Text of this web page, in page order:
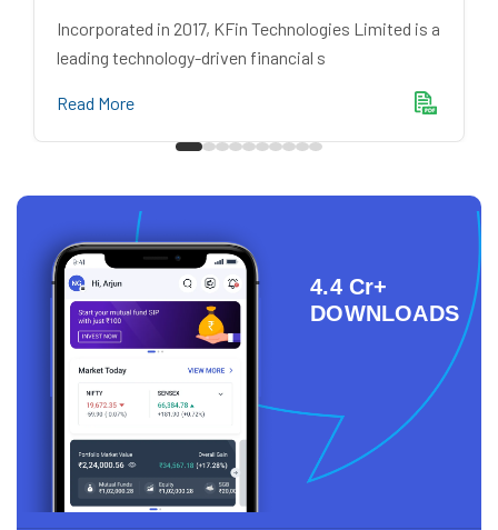
Incorporated in 2017, KFin Technologies Limited is a
leading technology-driven financial s
Read More
4.4 Cr+
DOWNLOADS